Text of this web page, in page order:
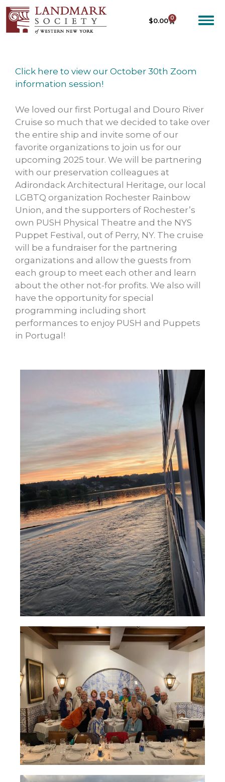
$0.00 0
Click here to view our October 30th Zoom
information session!
We loved our first Portugal and Douro River
Cruise so much that we decided to take over
the entire ship and invite some of our
favorite organizations to join us for our
upcoming 2025 tour. We will be partnering
with our preservation colleagues at
Adirondack Architectural Heritage, our local
LGBTQ organization Rochester Rainbow
Union, and the supporters of Rochester’s
own PUSH Physical Theatre and the NYS
Puppet Festival, out of Perry, NY. The cruise
will be a fundraiser for the partnering
organizations and allow the guests from
each group to meet each other and learn
about the other not-for profits. We also will
have the opportunity for special
programming including short
performances to enjoy PUSH and Puppets
in Portugal!